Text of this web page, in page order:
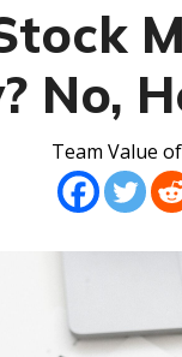
No,
Team Value